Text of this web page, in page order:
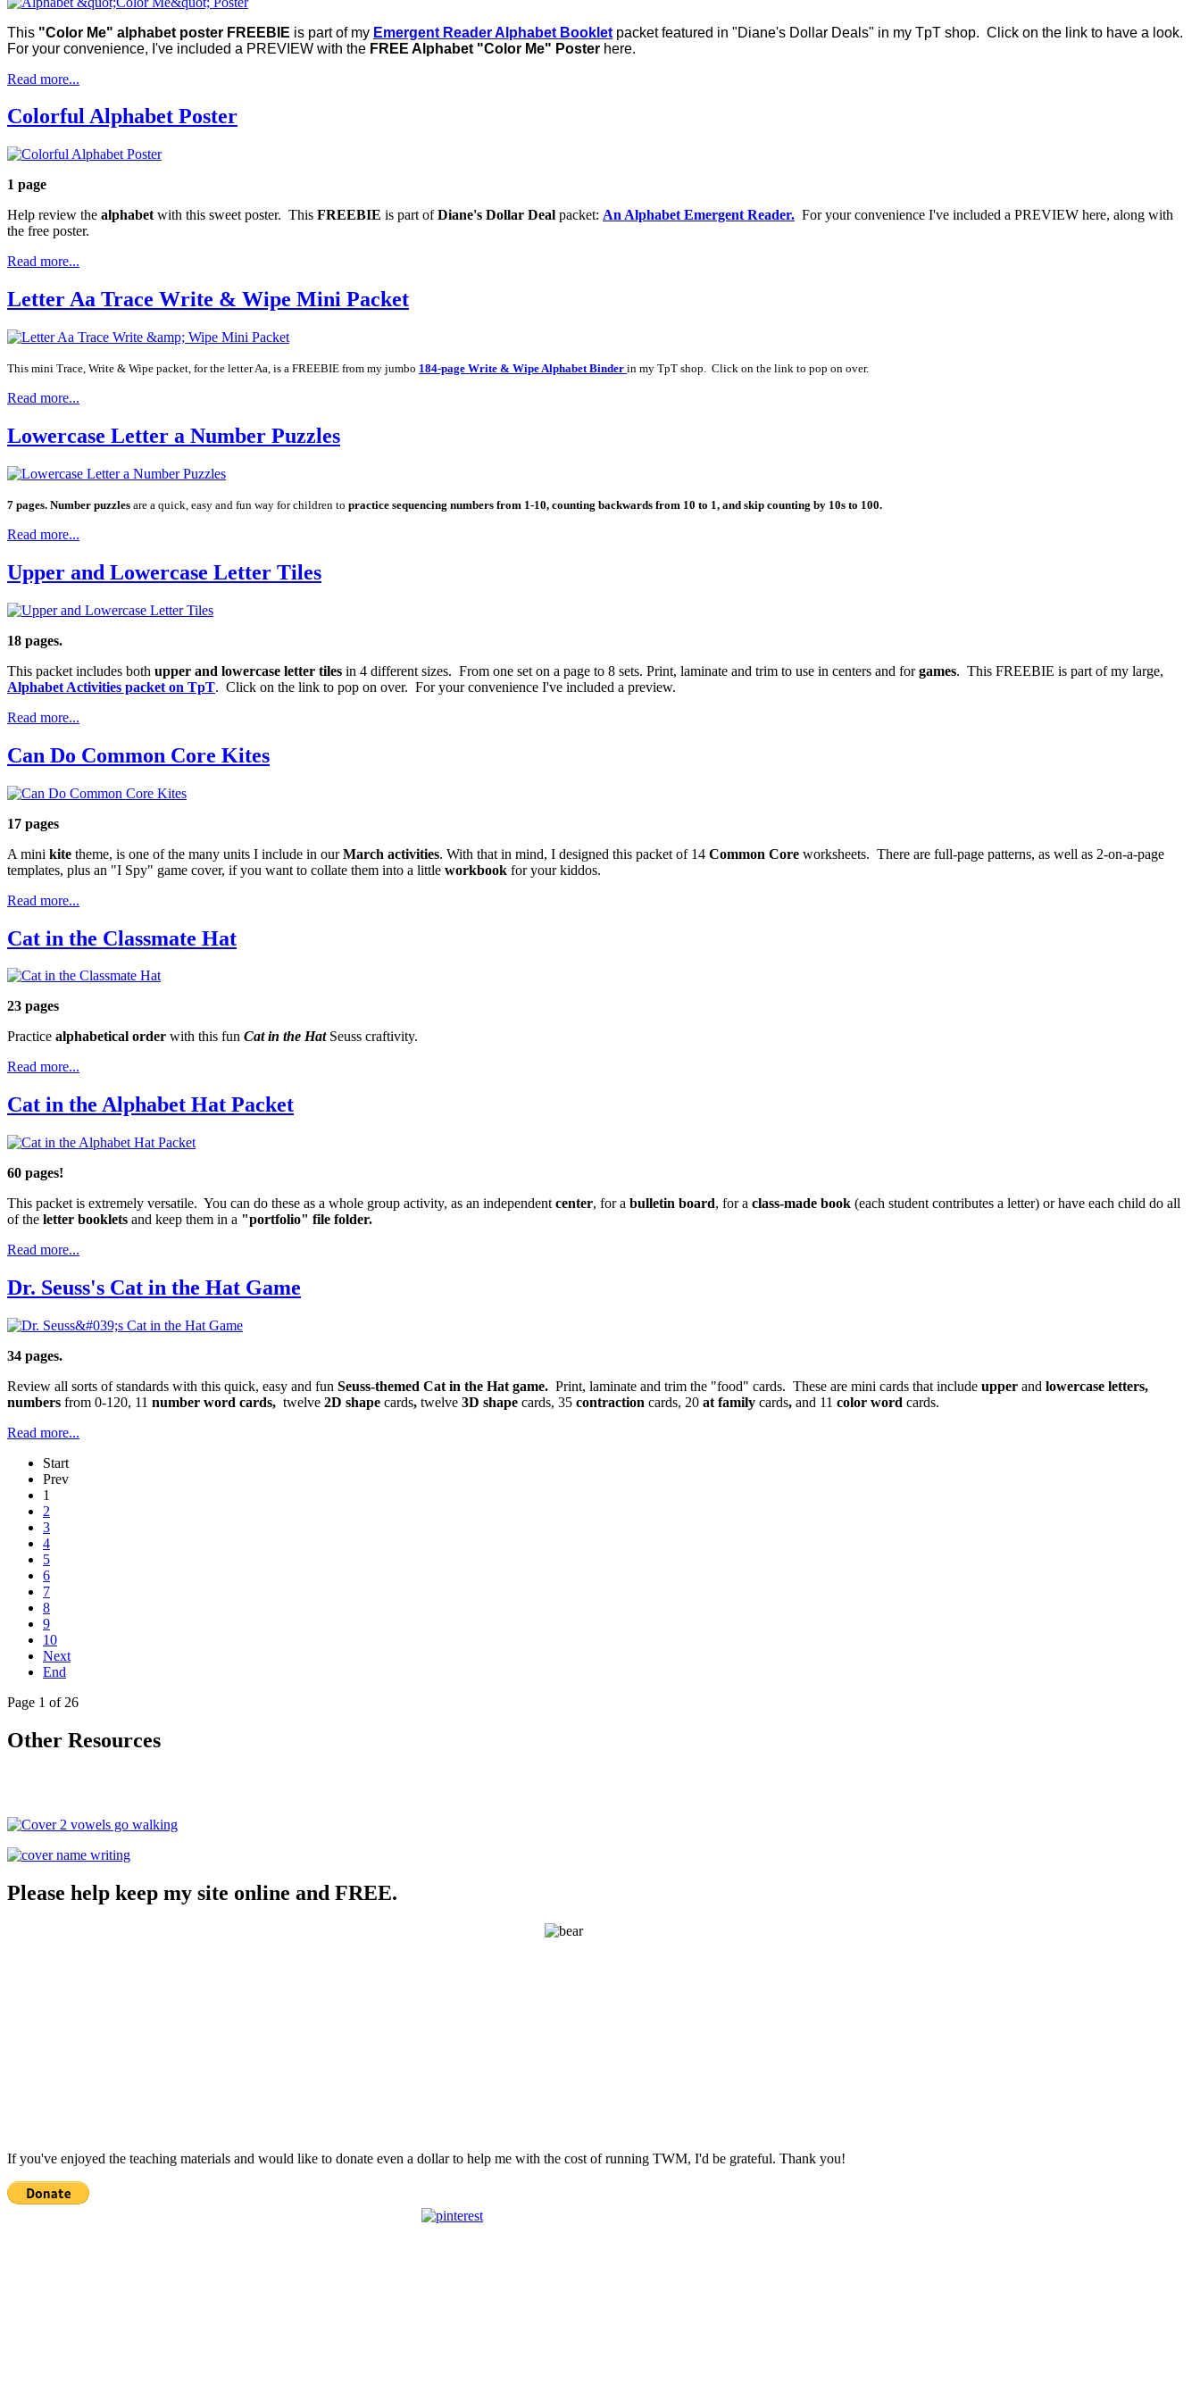
This "Color Me" alphabet poster FREEBIE is part of my Emergent Reader Alphabet Booklet packet featured in "Diane's Dollar Deals" in my TpT shop. Click on the link to have a look.
For your convenience, I've included a PREVIEW with the FREE Alphabet "Color Me" Poster here.
Read more...
Colorful Alphabet Poster
1 page
Help review the alphabet with this sweet poster. This FREEBIE is part ofDiane's Dollar Deal packet: An Alphabet Emergent Reader. For your convenience I've included a PREVIEW here, along with
the free poster.
Read more...
Letter Aa Trace Write & Wipe Mini Packet
This mini Trace, Write & Wipe packet, for the letter Aa, is a FREEBIE from my jumbo 184-page Write & Wipe Alphabet Binder in my TpT shop. Click on the link to pop on over.
Read more...
Lowercase Letter a Number Puzzles
7 pages. Number puzzles are a quick, easy and fun way for children to practice sequencing numbers from 1-10, counting backwards from 10 to 1, and skip counting by 10s to 100.
Read more...
Upper and Lowercase Letter Tiles
18 pages.
This packet includes both upper and lowercase letter tiles in 4 different sizes. From one set on a page to 8 sets. Print, laminate and trim to use in centers and forgames. This FREEBIE is part of my large,
Alphabet Activities packet on TpT. Click on the link to pop on over. For your convenience I've included a preview.
Read more...
Can Do Common Core Kites
17 pages
A mini kite theme, is one of the many units I include in ourMarch activities. With that in mind, I designed this packet of 14 Common Core worksheets. There are full-page patterns, as well as 2-on-a-page
templates, plus an "I Spy" game cover, if you want to collate them into a little workbook for your kiddos.
Read more...
Cat in the Classmate Hat
23 pages
Practice alphabetical order with this fun Cat in the HatSeuss craftivity.
Read more...
Cat in the Alphabet Hat Packet
60 pages!
This packet is extremely versatile. You can do these as a whole group activity, as an independent center, for a bulletin board, for a class-made book (each student contributes a letter) or have each child do all
of the letter booklets and keep them in a "portfolio" file folder.
Read more...
Dr. Seuss's Cat in the Hat Game
34 pages.
Review all sorts of standards with this quick, easy and fun Seuss-themed Cat in the Hat game. Print, laminate and trim the "food" cards. These are mini cards that include upper and lowercase letters,
numbers from 0-120, 11 number word cards, twelve 2D shape cards, twelve 3D shape cards, 35 contraction cards, 20 at family cards, and 11 color word cards.
Read more...
Start
Prev
1
2
3
4
5
6
7
8
9
10
Next
End
Page 1 of 26
Other Resources
Please help keep my site online and FREE.
If you've enjoyed the teaching materials and would like to donate even a dollar to help me with the cost of running TWM, I'd be grateful. Thank you!